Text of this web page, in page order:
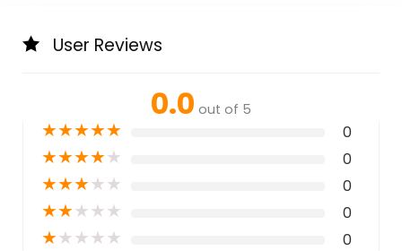
User Reviews
0.0 out of 5
★★★★★ 0
★★★★★ 0
★★★★★ 0
★★★★★ 0
★★★★★ 0